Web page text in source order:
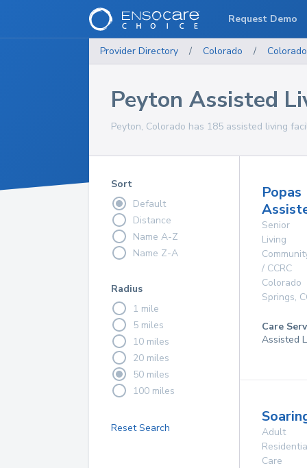
Provider Directory / Colorado / Colorado
Peyton Assisted
Peyton, Colorado has 185 assisted living
Sort
Default
Distance
Name A-Z
Name Z-A
Radius
1 mile
5 miles
10 miles
20 miles
50 miles
100 miles
Reset Search
Popas
Senior
Living
/ CCRC
Colorado
Springs,
Care
Assisted
Adult
Care
Request Demo